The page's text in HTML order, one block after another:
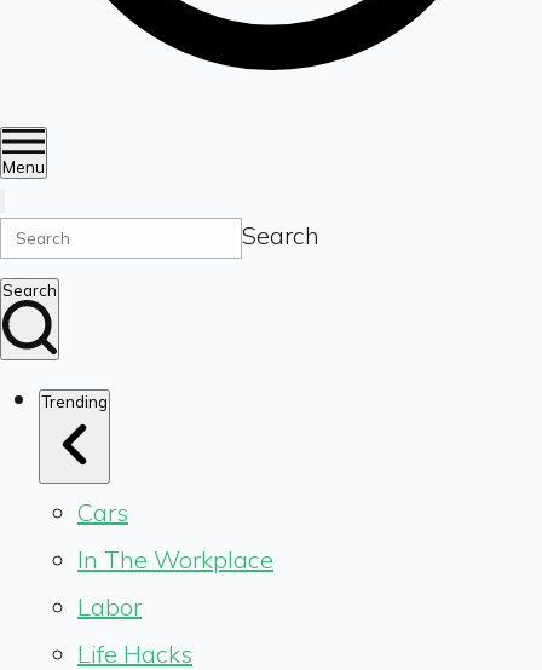
Menu
Search
Search
Trending
Cars
In The Workplace
Labor
Life Hacks